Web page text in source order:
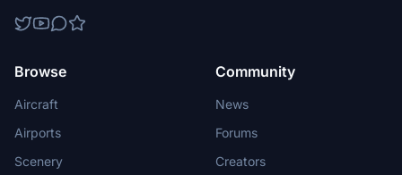
Browse
Aircraft
Airports
Scenery
Community
News
Forums
Creators